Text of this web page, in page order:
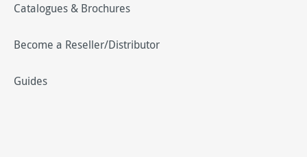
Catalogues & Brochures
Become a Reseller/Distributor
Guides